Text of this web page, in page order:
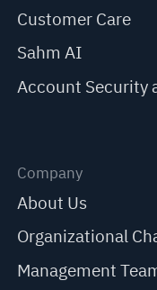
Customer Care
Sahm AI
Account Security
Company
About Us
Organizational
Management